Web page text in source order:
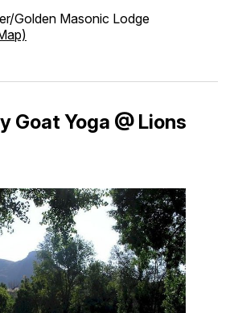
Golden Masonic Lodge
Goat Yoga @ Lions